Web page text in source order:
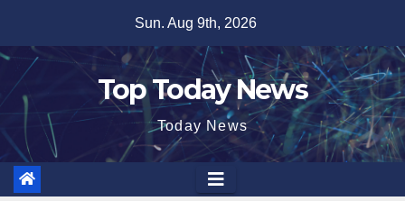
content
Sun. Aug 9th, 2026
Top Today News
Today News